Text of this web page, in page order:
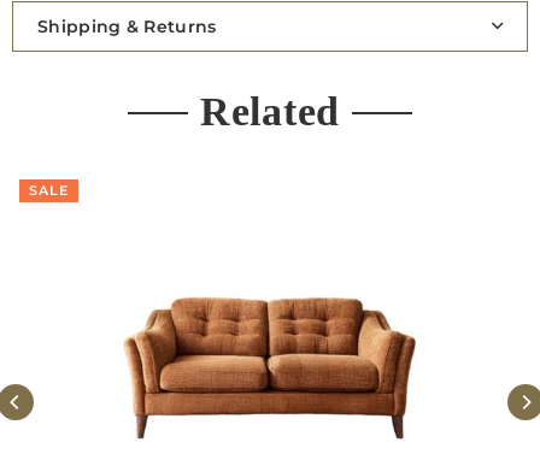
Shipping & Returns
Related
SALE